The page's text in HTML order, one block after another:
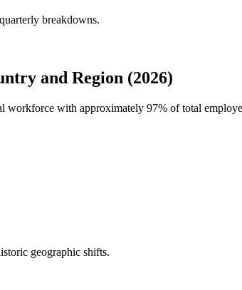
breakdowns.
and Region (2026)
workforce with approximately 97% of total
geographic shifts.